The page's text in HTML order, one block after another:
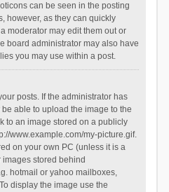
can be seen in the posting
however, as they can quickly
moderator may edit them out or
board administrator may also have
you may use within a post.
posts. If the administrator has
able to upload the image to the
to an image stored on a publicly
www.example.com/my-picture.gif.
on your own PC (unless it is a
stored behind
hotmail or yahoo mailboxes,
display the image use the